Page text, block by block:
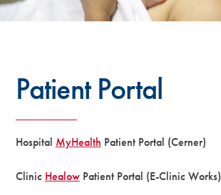
Patient Portal
Hospital MyHealth Patient Portal (Cerner)
Clinic HealowPatient Portal (E-Clinic Works)